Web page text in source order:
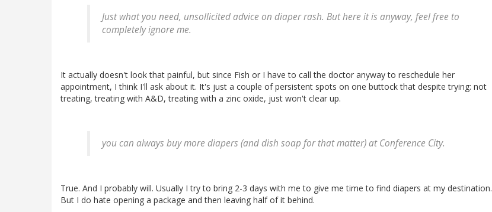
Just what you need, unsollicited advice on diaper rash. But here it is anyway, feel free to
completely ignore me.
It actually doesn't look that painful, but since Fish or I have to call the doctor anyway to reschedule her
appointment, I think I'll ask about it. It's just a couple of persistent spots on one buttock that despite trying: not
treating, treating with A&D, treating with a zinc oxide, just won't clear up.
you can always buy more diapers (and dish soap for that matter) at Conference City.
True. And I probably will. Usually I try to bring 2-3 days with me to give me time to find diapers at my destination.
But I do hate opening a package and then leaving half of it behind.